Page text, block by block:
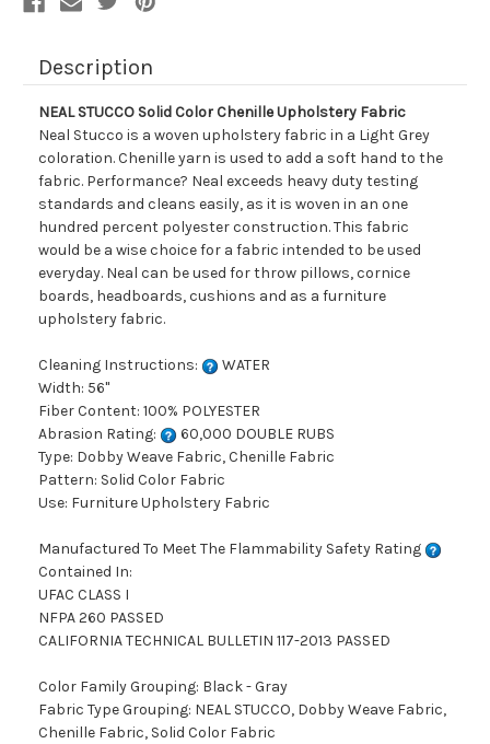
Description
NEAL STUCCO Solid Color Chenille Upholstery Fabric
Neal Stucco is a woven upholstery fabric in a Light Grey
coloration. Chenille yarn is used to add a soft hand to the
fabric. Performance? Neal exceeds heavy duty testing
standards and cleans easily, as it is woven in an one
hundred percent polyester construction. This fabric
would be a wise choice for a fabric intended to be used
everyday. Neal can be used for throw pillows, cornice
boards, headboards, cushions and as a furniture
upholstery fabric.
Cleaning Instructions:
WATER
Width: 56"
Fiber Content: 100% POLYESTER
Abrasion Rating:
60,000 DOUBLE RUBS
Type: Dobby Weave Fabric, Chenille Fabric
Pattern: Solid Color Fabric
Use: Furniture Upholstery Fabric
Manufactured To Meet The Flammability Safety Rating
Contained In:
UFAC CLASS I
NFPA 260 PASSED
CALIFORNIA TECHNICAL BULLETIN 117-2013 PASSED
Color Family Grouping: Black - Gray
Fabric Type Grouping: NEAL STUCCO, Dobby Weave Fabric,
Chenille Fabric, Solid Color Fabric